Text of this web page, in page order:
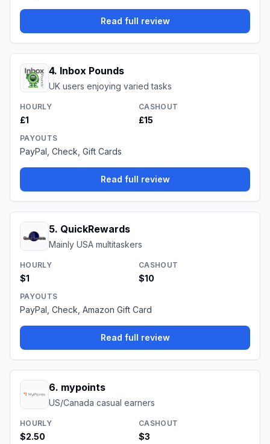
Read full review
4. Inbox Pounds
UK users enjoying varied tasks
HOURLY
£1
CASHOUT
£15
PAYOUTS
PayPal, Check, Gift Cards
Read full review
5. QuickRewards
Mainly USA multitaskers
HOURLY
$1
CASHOUT
$10
PAYOUTS
PayPal, Check, Amazon Gift Card
Read full review
6. mypoints
US/Canada casual earners
HOURLY
$2.50
CASHOUT
$3